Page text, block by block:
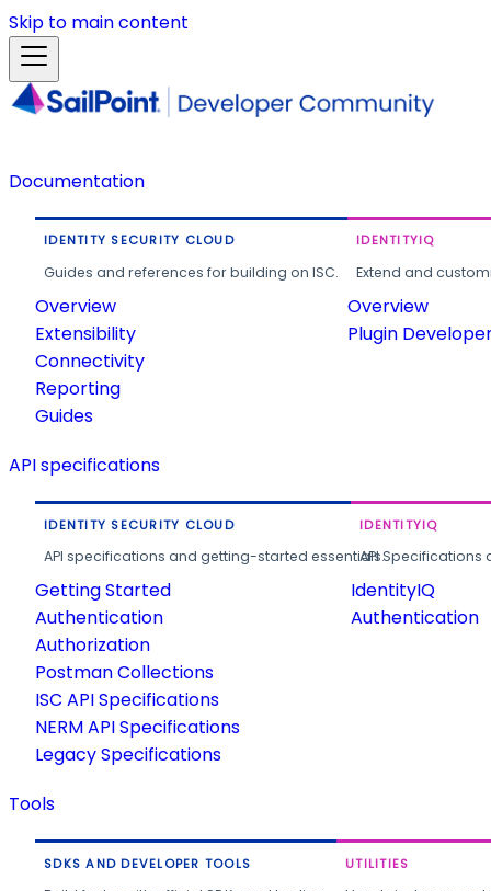
Skip to main content
Documentation
IDENTITY SECURITY CLOUD
Guides and references for building on ISC.
Overview
Extensibility
Connectivity
Reporting
Guides
IDENTITYIQ
Extend and
Overview
Plugin
API specifications
IDENTITY SECURITY CLOUD
API specifications and getting-started essentials.
Getting Started
Authentication
Authorization
Postman Collections
ISC API Specifications
NERM API Specifications
Legacy Specifications
IDENTITYIQ
API
IdentityIQ
Authentication
Tools
SDKS AND DEVELOPER TOOLS UTILITIES